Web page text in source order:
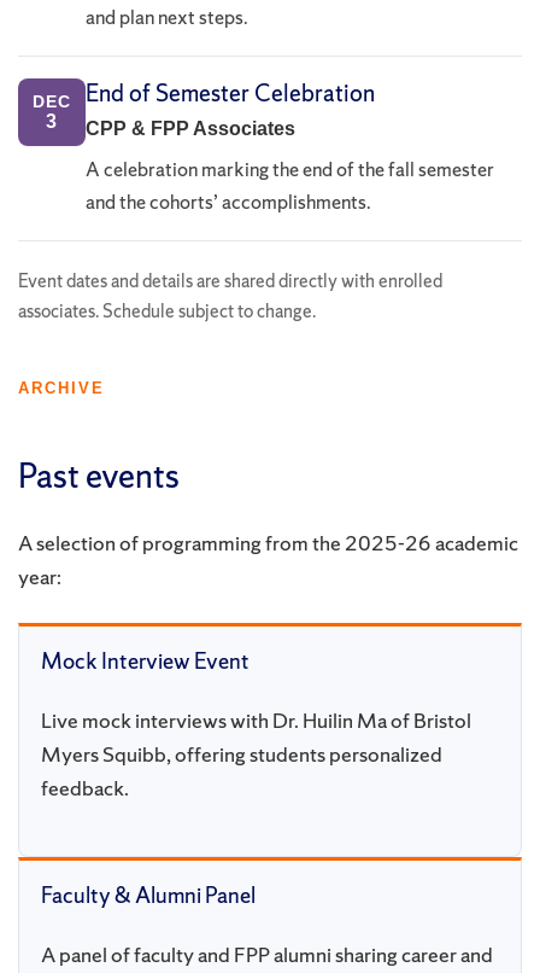
and plan next steps.
DEC
3
End of Semester Celebration
CPP & FPP Associates
A celebration marking the end of the fall semester
and the cohorts’ accomplishments.
Event dates and details are shared directly with enrolled
associates. Schedule subject to change.
ARCHIVE
Past events
A selection of programming from the 2025-26 academic
year:
Mock Interview Event
Live mock interviews with Dr. Huilin Ma of Bristol
Myers Squibb, offering students personalized
feedback.
Faculty & Alumni Panel
A panel of faculty and FPP alumni sharing career and